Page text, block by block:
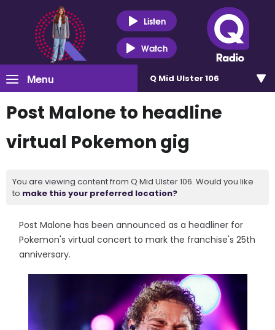
Listen
Watch
Menu Q Mid Ulster 106
Post Malone to headline
virtual Pokemon gig
You are viewing content from Q Mid Ulster 106. Would you like
to make this your preferred location?
Post Malone has been announced as a headliner for
Pokemon's virtual concert to mark the franchise's 25th
anniversary.